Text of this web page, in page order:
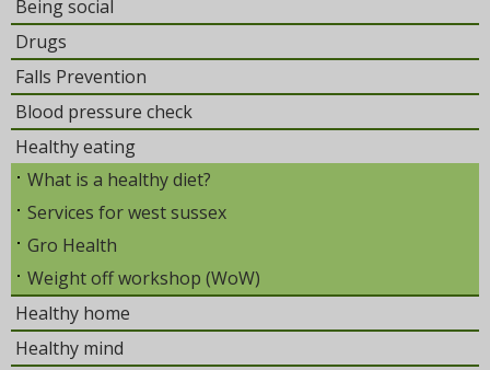
Being social
Drugs
Falls Prevention
Blood pressure check
Healthy eating
What is a healthy diet?
Services for west sussex
Gro Health
Weight off workshop (WoW)
Healthy home
Healthy mind